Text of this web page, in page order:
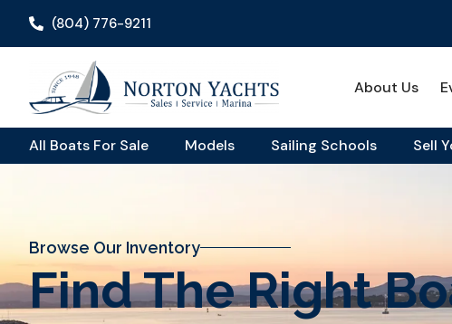
(804) 776-9211
About Us
All Boats For Sale Models Sailing Schools Sell
Browse Our Inventory
Find The Right